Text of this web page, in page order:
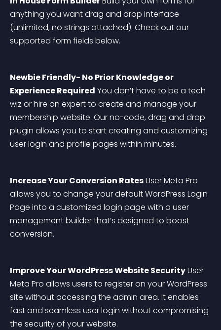
anything you want drag and drop interface
(unlimited, no strings attached). Check out our
supported form fields below.
Newbie Friendly- No Prior Knowledge or
Experience Required You don’t have to be a tech
wiz or hire an expert to create and manage your
membership website. Our no-code, drag and drop
plugin allows you to start creating and customizing
user login and profile pages within minutes.
Increase Your Conversion Rates User Meta Pro
allows you to change your default WordPress Login
Page into a customized login page with a user
management builder that’s designed to boost
conversion.
Improve Your WordPress Website Security User
Meta Pro allows users to register on your WordPress
site without accessing the admin area. It enables
fast and seamless user login without compromising
the security of your website.